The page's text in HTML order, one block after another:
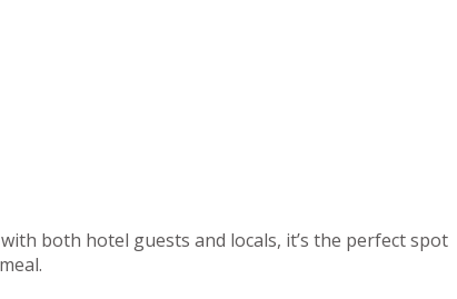
both hotel guests and locals, it’s the perfect spot